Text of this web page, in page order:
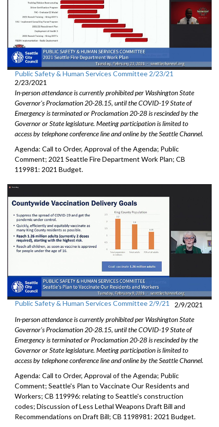
Public Safety & Human Services Committee 2/23/21
2/23/2021
In-person attendance is currently prohibited per Washington State
Governor's Proclamation 20-28.15, until the COVID-19 State of
Emergency is terminated or Proclamation 20-28 is rescinded by the
Governor or State legislature. Meeting participation is limited to
access by telephone conference line and online by the Seattle Channel.
Agenda: Call to Order, Approval of the Agenda; Public
Comment; 2021 Seattle Fire Department Work Plan; CB
119981: 2021 Budget.
Public Safety & Human Services Committee 2/9/21
2/9/2021
In-person attendance is currently prohibited per Washington State
Governor's Proclamation 20-28.15, until the COVID-19 State of
Emergency is terminated or Proclamation 20-28 is rescinded by the
Governor or State legislature. Meeting participation is limited to
access by telephone conference line and online by the Seattle Channel.
Agenda: Call to Order, Approval of the Agenda; Public
Comment; Seattle's Plan to Vaccinate Our Residents and
Workers; CB 119996: relating to Seattle's construction
codes; Discussion of Less Lethal Weapons Draft Bill and
Recommendations on Draft Bill; CB 1198981: 2021 Budget.